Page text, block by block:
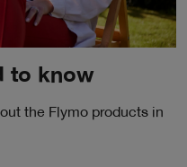
to know
the Flymo products in